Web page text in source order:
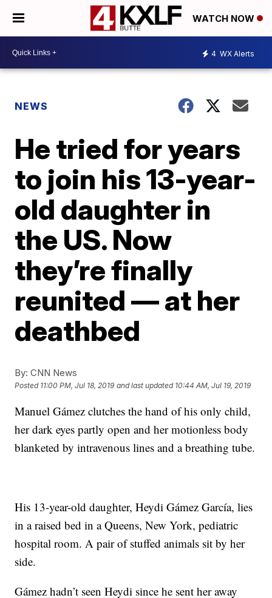
WATCH NOW
4 WX Alerts
NEWS
He tried for years
to join his 13-year-
old daughter in
the US. Now
they’re finally
reunited — at her
deathbed
By: CNN News
Posted 11:00 PM, Jul 18, 2019 and last updated 10:44 AM, Jul 19, 2019
Manuel Gámez clutches the hand of his only child,
her dark eyes partly open and her motionless body
blanketed by intravenous lines and a breathing tube.
His 13-year-old daughter, Heydi Gámez García, lies
in a raised bed in a Queens, New York, pediatric
hospital room. A pair of stuffed animals sit by her
side.
Gámez hadn’t seen Heydi since he sent her away